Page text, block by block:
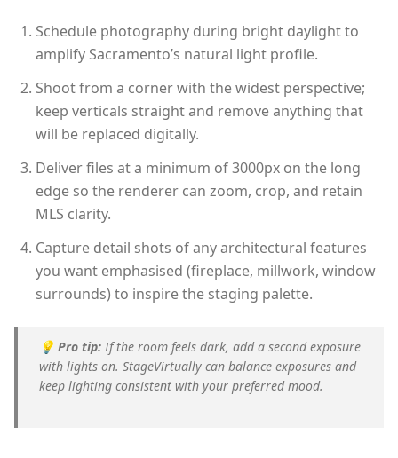
Schedule photography during bright daylight to
amplify Sacramento’s natural light profile.
Shoot from a corner with the widest perspective;
keep verticals straight and remove anything that
will be replaced digitally.
Deliver files at a minimum of 3000px on the long
edge so the renderer can zoom, crop, and retain
MLS clarity.
Capture detail shots of any architectural features
you want emphasised (fireplace, millwork, window
surrounds) to inspire the staging palette.
💡 Pro tip: If the room feels dark, add a second exposure
with lights on. StageVirtually can balance exposures and
keep lighting consistent with your preferred mood.